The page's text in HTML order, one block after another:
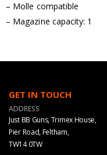
– Molle compatible
– Magazine capacity: 1
GET IN TOUCH
ADDRESS
Just BB Guns, Trimex House,
Pier Road, Feltham,
TW14 0TW